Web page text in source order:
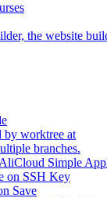
the website
by worktree at
branches.
Simple
on SSH Key
Save